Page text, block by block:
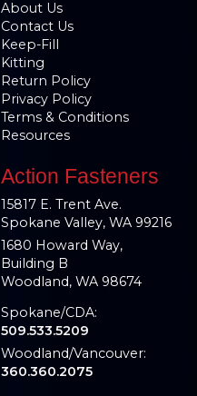
About Us
Contact Us
Keep-Fill
Kitting
Return Policy
Privacy Policy
Terms & Conditions
Resources
Action Fasteners
15817 E. Trent Ave.
Spokane Valley, WA 99216
1680 Howard Way,
Building B
Woodland, WA 98674
Spokane/CDA:
509.533.5209
Woodland/Vancouver:
360.360.2075